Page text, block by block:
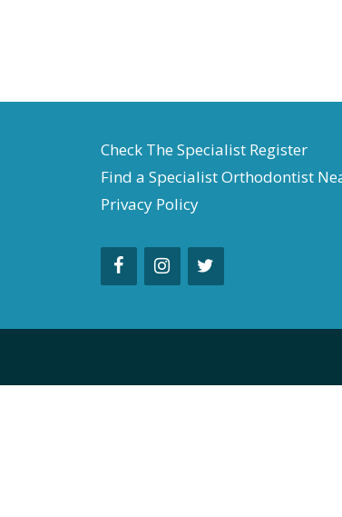
Check The Specialist Register
Find a Specialist Orthodontist
Privacy Policy